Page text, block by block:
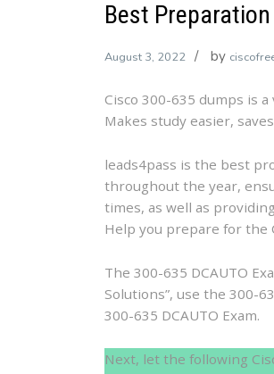
Best Preparation
August 3, 2022 by
Cisco 300-635 dumps is
Makes study easier,
leads4pass is the best
throughout the year,
times, as well as
Help you prepare for the
The 300-635 DCAUTO
Solutions”, use the 300-
300-635 DCAUTO Exam.
Next, let the following